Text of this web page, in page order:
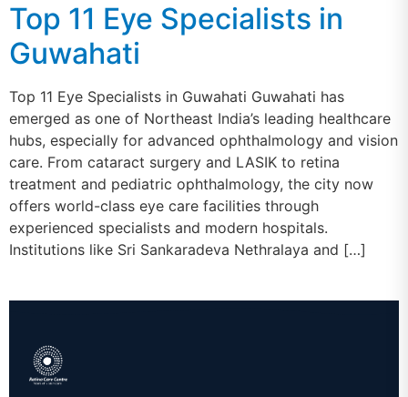
Top 11 Eye Specialists in
Guwahati
Top 11 Eye Specialists in Guwahati Guwahati has
emerged as one of Northeast India’s leading healthcare
hubs, especially for advanced ophthalmology and vision
care. From cataract surgery and LASIK to retina
treatment and pediatric ophthalmology, the city now
offers world-class eye care facilities through
experienced specialists and modern hospitals.
Institutions like Sri Sankaradeva Nethralaya and […]